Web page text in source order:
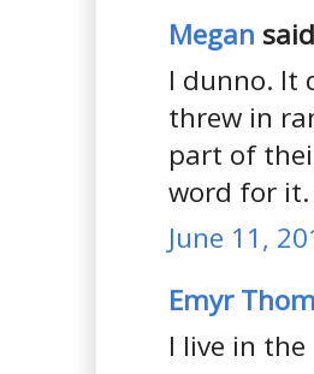
Megan
I dunno. It
threw in
part of
word for
June 11,
Emyr
I live in